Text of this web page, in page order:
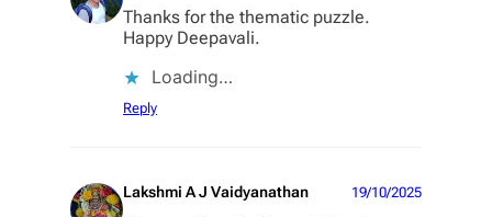
Thanks for the thematic puzzle.
Happy Deepavali.
Loading…
Reply
Lakshmi A J Vaidyanathan 19/10/2025